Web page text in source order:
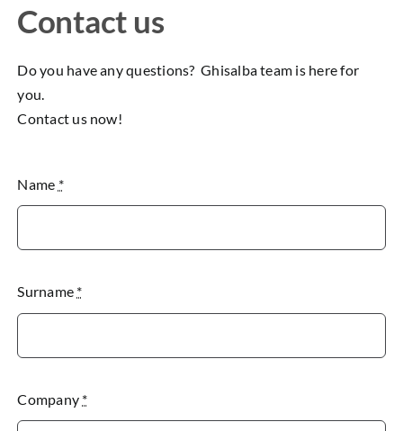
Contact us
Do you have any questions? Ghisalba team is here for
you.
Contact us now!
Name *
Surname *
Company *